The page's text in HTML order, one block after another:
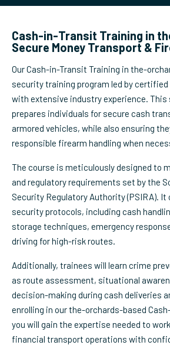
Cash-in-Transit Training in
Secure Money Transport &
Our Cash-in-Transit Training in the-
security training program led by
with extensive industry experience.
prepares individuals for secure cash
armored vehicles, while also ensuring
responsible firearm handling when
The course is meticulously designed to
and regulatory requirements set by the
Security Regulatory Authority (PSIRA). It
security protocols, including cash
storage techniques, emergency
driving for high-risk routes.
Additionally, trainees will learn crime
as route assessment, situational
decision-making during cash deliveries
enrolling in our the-orchards-based
you will gain the expertise needed to
financial transport operations with